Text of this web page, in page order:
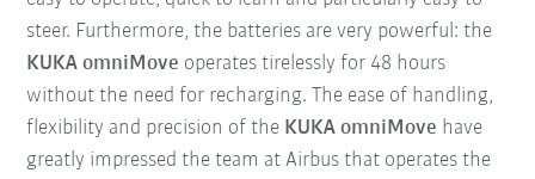
steer. Furthermore, the batteries are very powerful: the
KUKA omniMove operates tirelessly for 48 hours
without the need for recharging. The ease of handling,
flexibility and precision of the KUKA omniMove have
greatly impressed the team at Airbus that operates the